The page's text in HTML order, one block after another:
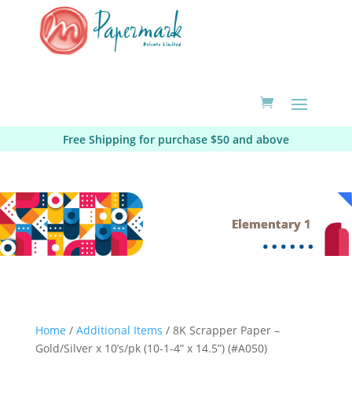
Free Shipping for purchase $50 and above
Elementary 1
Home / Additional Items / 8K Scrapper Paper –
Gold/Silver x 10’s/pk (10-1-4” x 14.5”) (#A050)